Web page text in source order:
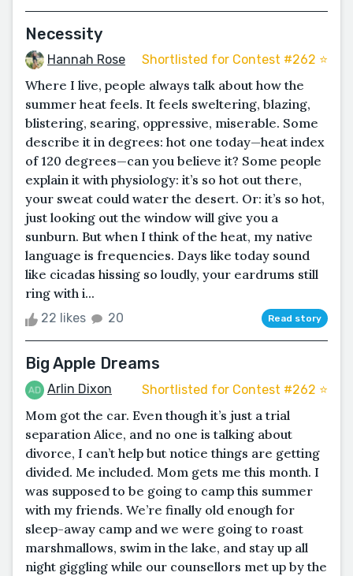
Necessity
Hannah Rose Shortlisted for Contest #262 ⭐️
Where I live, people always talk about how the
summer heat feels. It feels sweltering, blazing,
blistering, searing, oppressive, miserable. Some
describe it in degrees: hot one today—heat index
of 120 degrees—can you believe it? Some people
explain it with physiology: it’s so hot out there,
your sweat could water the desert. Or: it’s so hot,
just looking out the window will give you a
sunburn. But when I think of the heat, my native
language is frequencies. Days like today sound
like cicadas hissing so loudly, your eardrums still
ring with i...
22 likes 20 Read story
Big Apple Dreams
Arlin Dixon Shortlisted for Contest #262 ⭐️
Mom got the car. Even though it’s just a trial
separation Alice, and no one is talking about
divorce, I can’t help but notice things are getting
divided. Me included. Mom gets me this month. I
was supposed to be going to camp this summer
with my friends. We’re finally old enough for
sleep-away camp and we were going to roast
marshmallows, swim in the lake, and stay up all
night giggling while our counsellors met up by the